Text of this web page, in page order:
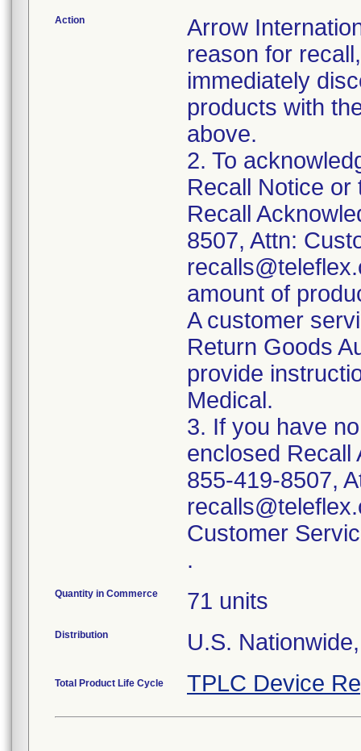
Action
Arrow
reason for
immediately
products with
above.
2. To
Recall Notice
Recall
8507, Attn:
amount of
A customer
Return Goods
provide
Medical.
3. If you have
enclosed Recall
855-419-8507,
Customer
.
Quantity in Commerce 71 units
Distribution U.S.
Total Product Life Cycle TPLC Device